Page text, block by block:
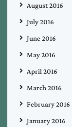
August 2016
July 2016
June 2016
May 2016
April 2016
March 2016
February 2016
January 2016